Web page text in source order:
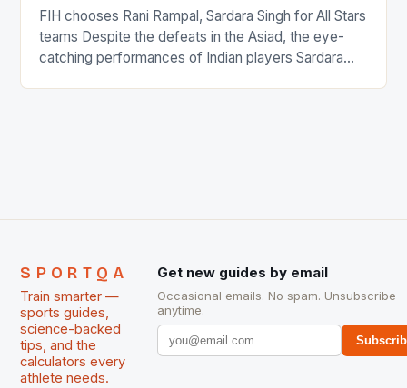
FIH chooses Rani Rampal, Sardara Singh for All Stars
teams Despite the defeats in the Asiad, the eye-
catching performances of Indian players Sardara
SPORTQA
Train smarter —
sports guides,
science-backed
tips, and the
calculators every
athlete needs.
Get new guides by email
Occasional emails. No spam. Unsubscribe
anytime.